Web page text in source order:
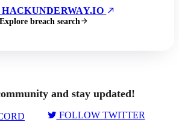
Explore breach search
and stay updated!
FOLLOW TWITTER